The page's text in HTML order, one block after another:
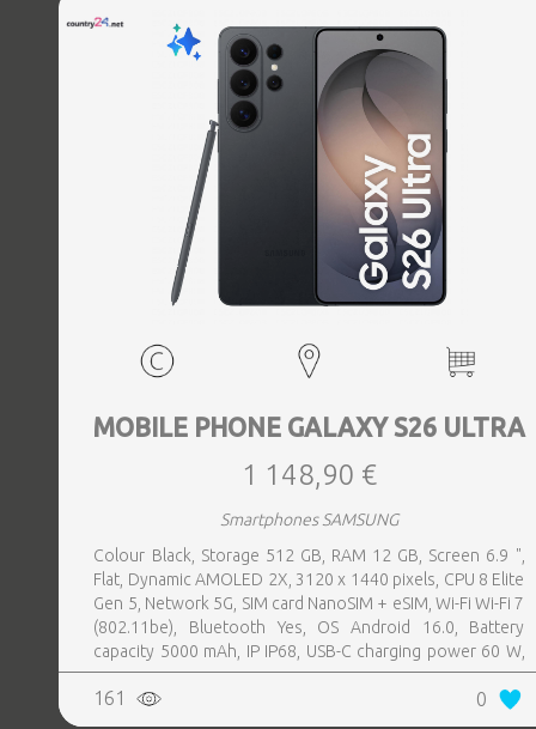
MOBILE PHONE GALAXY S26 ULTRA
1 148,90 €
Smartphones SAMSUNG
Colour Black, Storage 512 GB, RAM 12 GB, Screen 6.9 ",
Flat, Dynamic AMOLED 2X, 3120 x 1440 pixels, CPU 8 Elite
Gen 5, Network 5G, SIM card NanoSIM + eSIM, Wi-Fi Wi-Fi 7
(802.11be), Bluetooth Yes, OS Android 16.0, Battery
capacity 5000 mAh, IP IP68, USB-C charging power 60 W,
Weight 214 g, Weight 0.214 kg
161 0